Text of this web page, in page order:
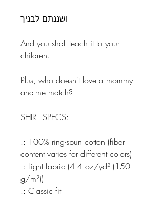
ושננתם לבניך
And you shall teach it to your
children.
Plus, who doesn't love a mommy-
and-me match?
SHIRT SPECS:
.: 100% ring-spun cotton (fiber
content varies for different colors)
.: Light fabric (4.4 oz/yd² (150
g/m²))
.: Classic fit